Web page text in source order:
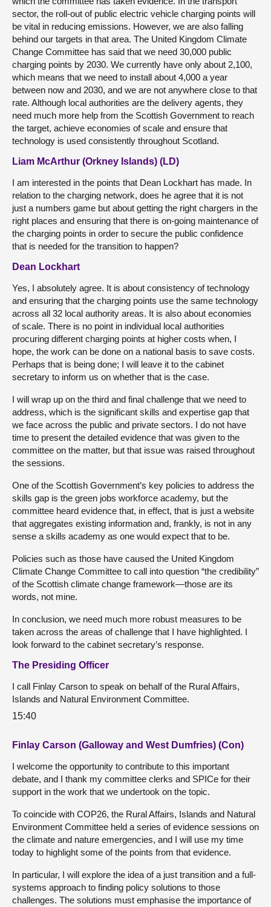
sector, the roll-out of public electric vehicle charging points will
be vital in reducing emissions. However, we are also falling
behind our targets in that area. The United Kingdom Climate
Change Committee has said that we need 30,000 public
charging points by 2030. We currently have only about 2,100,
which means that we need to install about 4,000 a year
between now and 2030, and we are not anywhere close to that
rate. Although local authorities are the delivery agents, they
need much more help from the Scottish Government to reach
the target, achieve economies of scale and ensure that
technology is used consistently throughout Scotland.
Liam McArthur (Orkney Islands) (LD)
I am interested in the points that Dean Lockhart has made. In
relation to the charging network, does he agree that it is not
just a numbers game but about getting the right chargers in the
right places and ensuring that there is on-going maintenance of
the charging points in order to secure the public confidence
that is needed for the transition to happen?
Dean Lockhart
Yes, I absolutely agree. It is about consistency of technology
and ensuring that the charging points use the same technology
across all 32 local authority areas. It is also about economies
of scale. There is no point in individual local authorities
procuring different charging points at higher costs when, I
hope, the work can be done on a national basis to save costs.
Perhaps that is being done; I will leave it to the cabinet
secretary to inform us on whether that is the case.
I will wrap up on the third and final challenge that we need to
address, which is the significant skills and expertise gap that
we face across the public and private sectors. I do not have
time to present the detailed evidence that was given to the
committee on the matter, but that issue was raised throughout
the sessions.
One of the Scottish Government’s key policies to address the
skills gap is the green jobs workforce academy, but the
committee heard evidence that, in effect, that is just a website
that aggregates existing information and, frankly, is not in any
sense a skills academy as one would expect that to be.
Policies such as those have caused the United Kingdom
Climate Change Committee to call into question “the credibility”
of the Scottish climate change framework—those are its
words, not mine.
In conclusion, we need much more robust measures to be
taken across the areas of challenge that I have highlighted. I
look forward to the cabinet secretary’s response.
The Presiding Officer
I call Finlay Carson to speak on behalf of the Rural Affairs,
Islands and Natural Environment Committee.
15:40
Finlay Carson (Galloway and West Dumfries) (Con)
I welcome the opportunity to contribute to this important
debate, and I thank my committee clerks and SPICe for their
support in the work that we undertook on the topic.
To coincide with COP26, the Rural Affairs, Islands and Natural
Environment Committee held a series of evidence sessions on
the climate and nature emergencies, and I will use my time
today to highlight some of the points from that evidence.
In particular, I will explore the idea of a just transition and a full-
systems approach to finding policy solutions to those
challenges. The solutions must emphasise the importance of